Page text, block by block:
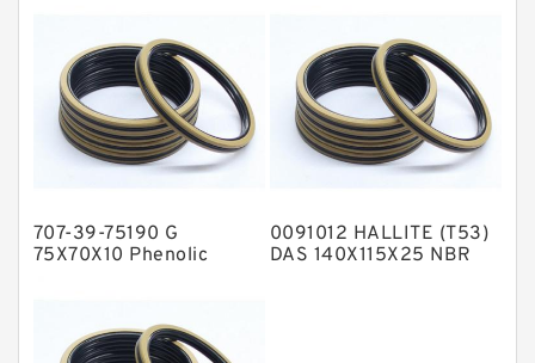
NBR Compact Seal
Nylon Backup Rings
Nylon Guide Band Guide Rings
Phenolic Guide Band Guide Rings
Polyurethane Backup Rings
PTFE Bulk Rings
707-39-75190 G
75X70X10 Phenolic
0091012 HALLITE (T53)
DAS 140X115X25 NBR